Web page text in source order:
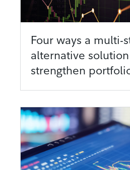
Four ways a multi-
alternative
strengthen